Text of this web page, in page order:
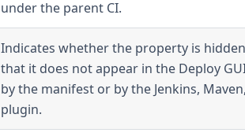
under the parent CI.
Indicates whether the property is
that it does not appear in the Deploy
by the manifest or by the Jenkins,
plugin.